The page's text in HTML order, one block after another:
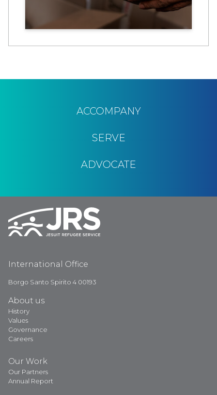
ACCOMPANY
SERVE
ADVOCATE
International Office
Borgo Santo Spirito 4 00193
About us
History
Values
Governance
Careers
Our Work
Our Partners
Annual Report